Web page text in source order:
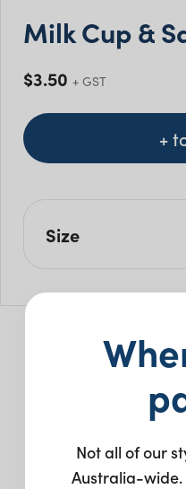
Milk Cup &
$3.50 + GST
+
Size
You
Not all of our
Australia-wide.